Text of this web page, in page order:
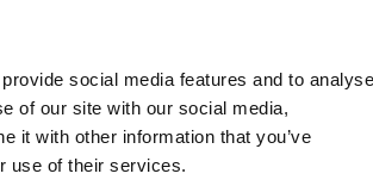
social media features and to analyse
of our site with our social media,
it with other information that you’ve
use of their services.